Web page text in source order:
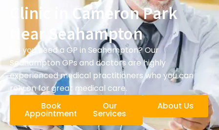
Clinic in Cameron Park
Near Seahampton
Do you need a GP in Seahampton? Our
Seahampton GPs and doctors are highly
experienced medical practitioners who you can
rely on for great medical care.
Book
Appointment
Our
Services
About Us